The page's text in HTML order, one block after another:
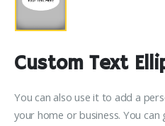
Custom Text
You can also use it to add a
your home or business. You